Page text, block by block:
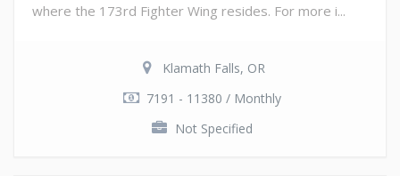
where the 173rd Fighter Wing resides. For more i...
Klamath Falls, OR
7191 - 11380 / Monthly
Not Specified